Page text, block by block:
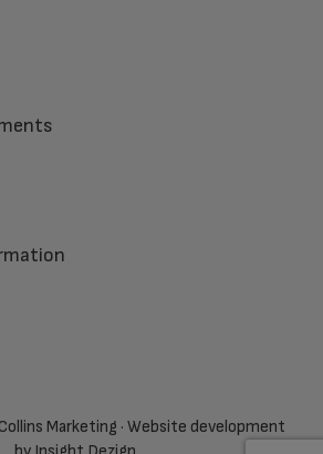
Marketing · Website development